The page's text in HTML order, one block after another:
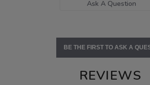
Ask A Question
BE THE FIRST TO ASK A
REVIEWS